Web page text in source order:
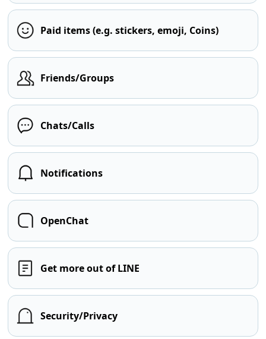
Paid items (e.g. stickers, emoji, Coins)
Friends/Groups
Chats/Calls
Notifications
OpenChat
Get more out of LINE
Security/Privacy